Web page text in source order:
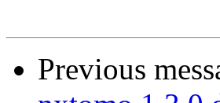
Previous